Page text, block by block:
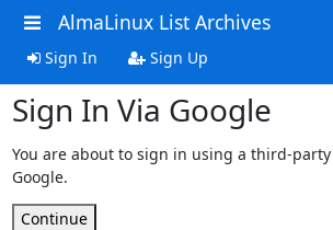
AlmaLinux List Archives
Sign In Sign Up
Sign In Via Google
You are about to sign in using a third-
Google.
Continue